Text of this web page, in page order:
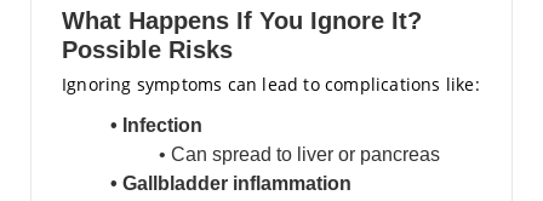
What Happens If You Ignore It?
Possible Risks
Ignoring symptoms can lead to complications like:
• Infection
• Can spread to liver or pancreas
• Gallbladder inflammation